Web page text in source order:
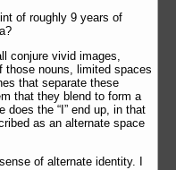
of roughly 9 years of
conjure vivid images,
those nouns, limited spaces
that separate these
that they blend to form a
does the “I” end up, in that
as an alternate space
of alternate identity. I